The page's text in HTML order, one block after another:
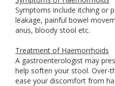
Symptoms include itching or
leakage, painful bowel
anus, bloody stool etc.
Treatment of Haemorrhoids
A gastroenterologist may
help soften your stool. Over-
ease your discomfort from